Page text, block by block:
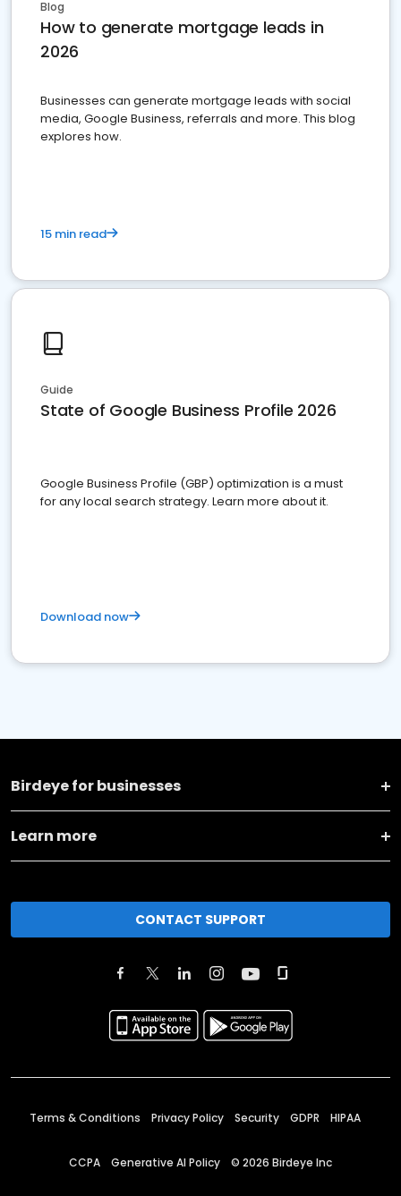
Blog
How to generate mortgage leads in
2026
Businesses can generate mortgage leads with social
media, Google Business, referrals and more. This blog
explores how.
15 min read
Guide
State of Google Business Profile 2026
Google Business Profile (GBP) optimization is a must
for any local search strategy. Learn more about it.
Download now
Birdeye for businesses
Learn more
CONTACT SUPPORT
Terms & Conditions Privacy Policy Security GDPR HIPAA
CCPA Generative AI Policy © 2026 Birdeye Inc